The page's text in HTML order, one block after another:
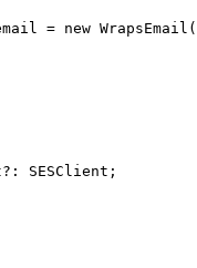
= new
SESClient;